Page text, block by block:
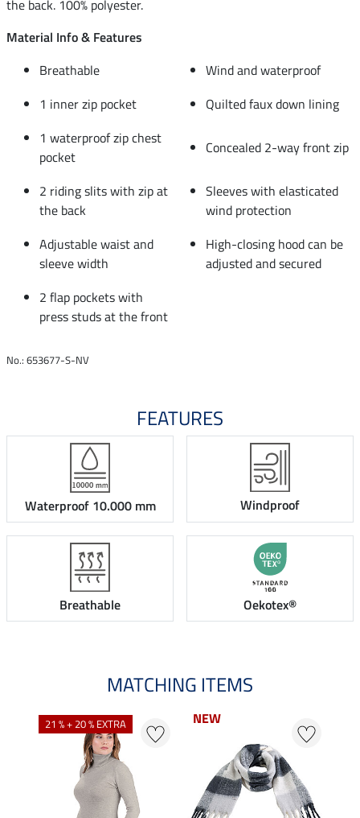
the back. 100% polyester.
Material Info & Features
Breathable
Wind and waterproof
1 inner zip pocket
Quilted faux down lining
1 waterproof zip chest
pocket
Concealed 2-way front zip
2 riding slits with zip at
the back
Sleeves with elasticated
wind protection
Adjustable waist and
sleeve width
High-closing hood can be
adjusted and secured
2 flap pockets with
press studs at the front
No.: 653677-S-NV
FEATURES
Waterproof 10.000 mm Windproof
Breathable Oekotex®
MATCHING ITEMS
21 % + 20 % EXTRA NEW
NEW